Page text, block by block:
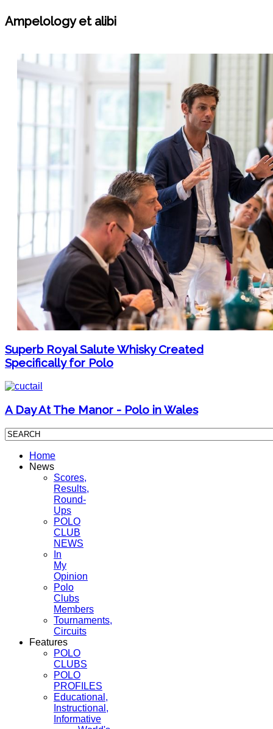
Ampelology et alibi
Superb Royal Salute Whisky Created
Specifically for Polo
A Day At The Manor - Polo in Wales
Home
News
Scores,
Results,
Round-
Ups
POLO
CLUB
NEWS
In
My
Opinion
Polo
Clubs
Members
Tournaments,
Circuits
Features
POLO
CLUBS
POLO
PROFILES
Educational,
Instructional,
Informative